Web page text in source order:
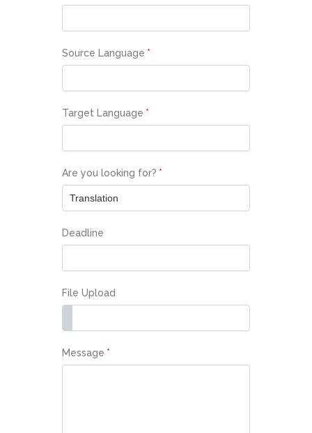
Source Language *
Target Language *
Are you looking for? *
Deadline
File Upload
Message *